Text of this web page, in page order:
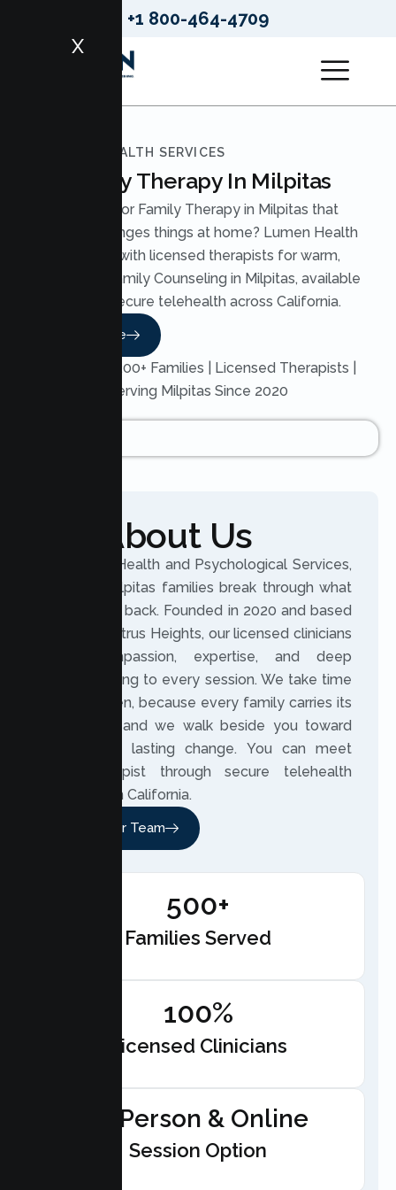
+1 800-464-4709
X
LUMEN HEALTH SERVICES
Family Therapy In Milpitas
Looking for Family Therapy in Milpitas that
actually changes things at home? Lumen Health
pairs you with licensed therapists for warm,
structured Family Counseling in Milpitas, available
through secure telehealth across California.
Read More
Trusted by 200+ Families | Licensed Therapists |
Serving Milpitas Since 2020
About Us
At Lumen Health and Psychological Services,
we help Milpitas families break through what
holds them back. Founded in 2020 and based
in nearby Citrus Heights, our licensed clinicians
bring compassion, expertise, and deep
understanding to every session. We take time
to truly listen, because every family carries its
own story, and we walk beside you toward
meaningful, lasting change. You can meet
your therapist through secure telehealth
anywhere in California.
Meet Our Team
500+
Families Served
100%
Licensed Clinicians
In-Person & Online
Session Option